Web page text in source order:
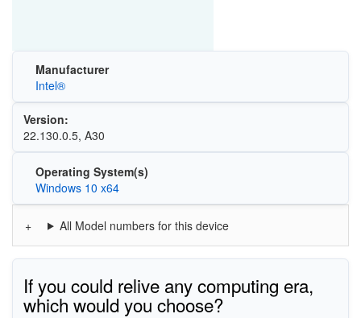
Manufacturer
Intel®
Version:
22.130.0.5, A30
Operating System(s)
Windows 10 x64
All Model numbers for this device
If you could relive any computing era,
which would you choose?